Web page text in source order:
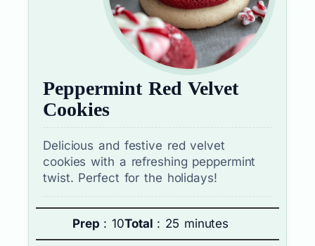
Peppermint Red Velvet
Cookies
Delicious and festive red velvet
cookies with a refreshing peppermint
twist. Perfect for the holidays!
Prep : 10Total : 25 minutes